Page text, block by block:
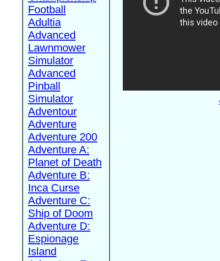
Football
Adultia
Advanced
Lawnmower
Simulator
Advanced
Pinball
Simulator
Adventour
Adventure
Adventure 200
Adventure A:
Planet of Death
Adventure B:
Inca Curse
Adventure C:
Ship of Doom
Adventure D:
Espionage
Island